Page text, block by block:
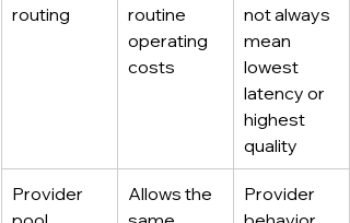
routing
routine
operating
costs
not always
mean
lowest
latency or
highest
quality
Provider
Allows the
Provider